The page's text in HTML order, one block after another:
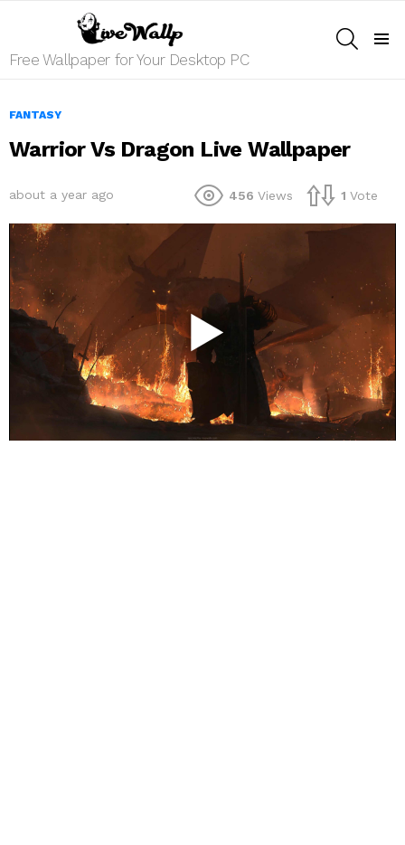
Free Wallpaper for Your Desktop PC
FANTASY
Warrior Vs Dragon Live Wallpaper
about a year ago 456 Views 1 Vote